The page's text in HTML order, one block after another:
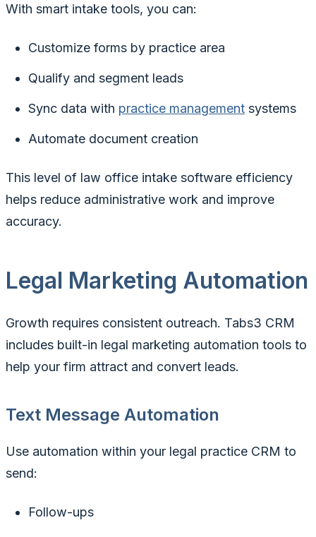
With smart intake tools, you can:
Customize forms by practice area
Qualify and segment leads
Sync data with practice management systems
Automate document creation
This level of law office intake software efficiency
helps reduce administrative work and improve
accuracy.
Legal Marketing Automation
Growth requires consistent outreach. Tabs3 CRM
includes built-in legal marketing automation tools to
help your firm attract and convert leads.
Text Message Automation
Use automation within your legal practice CRM to
send:
Follow-ups